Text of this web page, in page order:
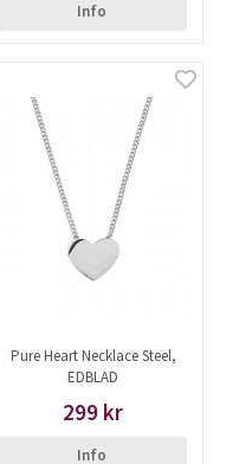
Info
Pure Heart Necklace Steel,
EDBLAD
299 kr
Info